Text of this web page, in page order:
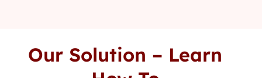
Our Solution – Learn